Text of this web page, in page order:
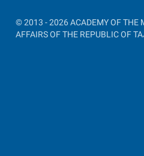
© 2013 - 2026 ACADEMY OF THE
AFFAIRS OF THE REPUBLIC OF